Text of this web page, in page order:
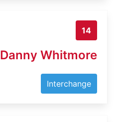
14
Danny Whitmore
Interchange